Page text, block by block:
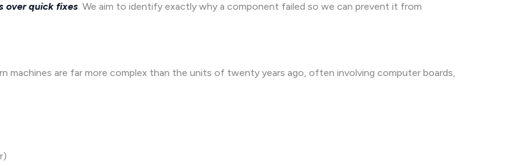
over quick fixes. We aim to identify exactly why a component failed so we can prevent it from
machines are far more complex than the units of twenty years ago, often involving computer boards,